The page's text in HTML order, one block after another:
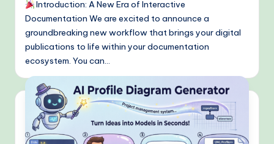
Introduction: A New Era of Interactive
Documentation We are excited to announce a
groundbreaking new workflow that brings your digital
publications to life within your documentation
ecosystem. You can…